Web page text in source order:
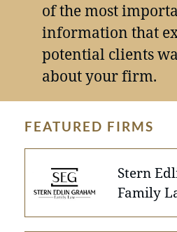
of the most
information that
potential clients
about your firm.
FEATURED FIRMS
Stern
Family